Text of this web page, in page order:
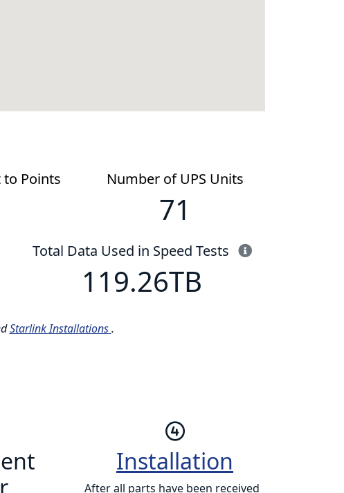
Points Number of UPS Units
71
Total Data Used in Speed Tests This is the
119.26TB
Starlink Installations.
Installation
After all parts have been received